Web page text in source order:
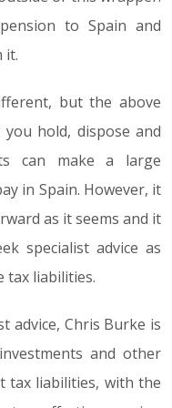
to Spain and
it.
but the above
hold, dispose and
can make a large
in Spain. However, it
as it seems and it
specialist advice as
tax liabilities.
advice, Chris Burke is
and other
tax liabilities, with the